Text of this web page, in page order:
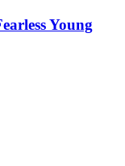
Young